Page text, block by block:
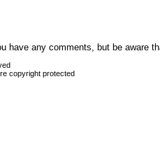
have any comments, but be aware
copyright protected